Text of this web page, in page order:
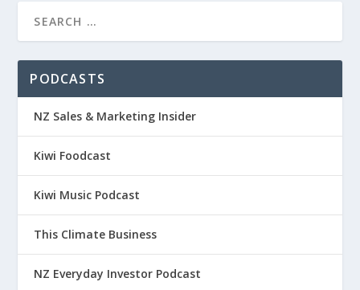
PODCASTS
NZ Sales & Marketing Insider
Kiwi Foodcast
Kiwi Music Podcast
This Climate Business
NZ Everyday Investor Podcast